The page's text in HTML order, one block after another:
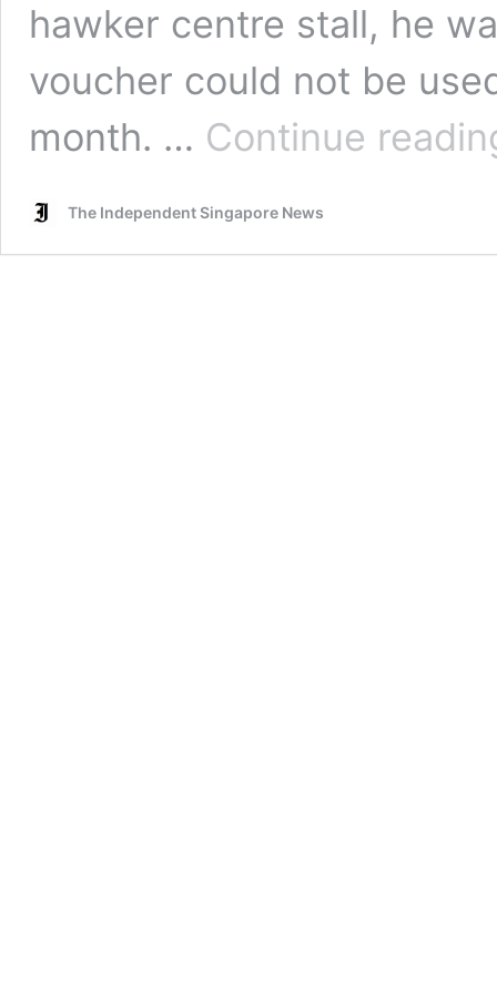
hawker centre stall, he
voucher could not be
month. … Continue
The Independent Singapore News